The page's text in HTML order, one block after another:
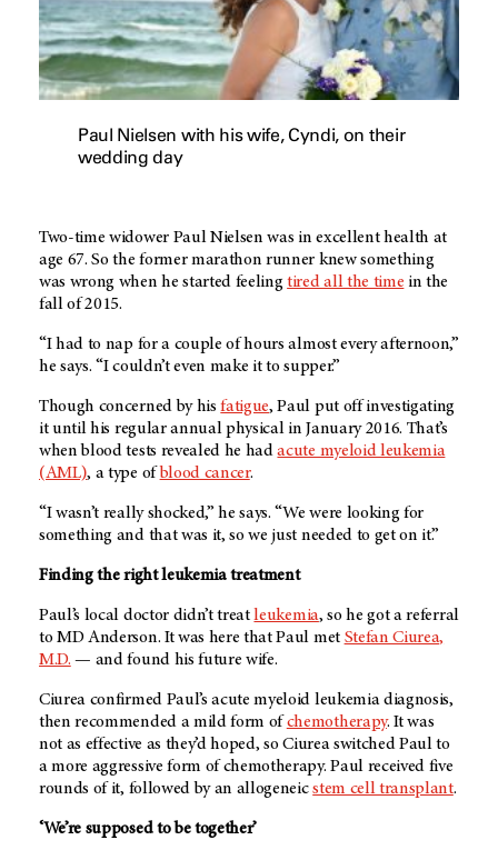
Paul Nielsen with his wife, Cyndi, on their
wedding day
Two-time widower Paul Nielsen was in excellent health at
age 67. So the former marathon runner knew something
was wrong when he started feelingtired all the time in the
fall of 2015.
“I had to nap for a couple of hours almost every afternoon,”
he says. “I couldn’t even make it to supper.”
Though concerned by hisfatigue, Paul put off investigating
it until his regular annual physical in January 2016. That’s
when blood tests revealed he hadacute myeloid leukemia
(AML), a type of blood cancer.
“I wasn’t really shocked,” he says. “We were looking for
something and that was it, so we just needed to get on it.”
Finding the right leukemia treatment
Paul’s local doctor didn’t treatleukemia, so he got a referral
toMD Anderson. It was here that Paul met Stefan Ciurea,
M.D. — and found his future wife.
Ciurea confirmed Paul’s acute myeloid leukemia diagnosis,
then recommended a mild form of chemotherapy. It was
not as effective as they’d hoped, so Ciurea switched Paul to
a more aggressive form of chemotherapy. Paul received five
rounds of it, followed by an allogeneicstem cell transplant.
‘We’re supposed to be together’